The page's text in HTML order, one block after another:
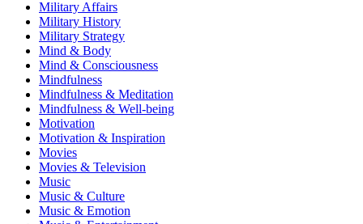
Military Affairs
Military History
Military Strategy
Mind & Body
Mind & Consciousness
Mindfulness
Mindfulness & Meditation
Mindfulness & Well-being
Motivation
Motivation & Inspiration
Movies
Movies & Television
Music
Music & Culture
Music & Emotion